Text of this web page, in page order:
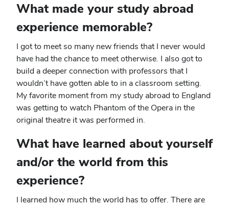
What made your study abroad
experience memorable?
I got to meet so many new friends that I never would
have had the chance to meet otherwise. I also got to
build a deeper connection with professors that I
wouldn’t have gotten able to in a classroom setting.
My favorite moment from my study abroad to England
was getting to watch Phantom of the Opera in the
original theatre it was performed in.
What have learned about yourself
and/or the world from this
experience?
I learned how much the world has to offer. There are